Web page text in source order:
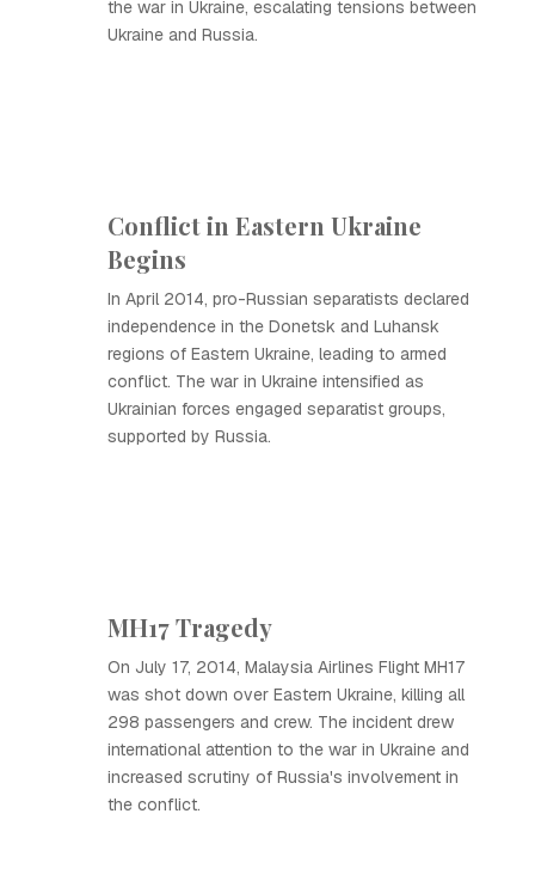
the war in Ukraine, escalating tensions between
Ukraine and Russia.
Conflict in Eastern Ukraine
Begins
In April 2014, pro-Russian separatists declared
independence in the Donetsk and Luhansk
regions of Eastern Ukraine, leading to armed
conflict. The war in Ukraine intensified as
Ukrainian forces engaged separatist groups,
supported by Russia.
MH17 Tragedy
On July 17, 2014, Malaysia Airlines Flight MH17
was shot down over Eastern Ukraine, killing all
298 passengers and crew. The incident drew
international attention to the war in Ukraine and
increased scrutiny of Russia's involvement in
the conflict.